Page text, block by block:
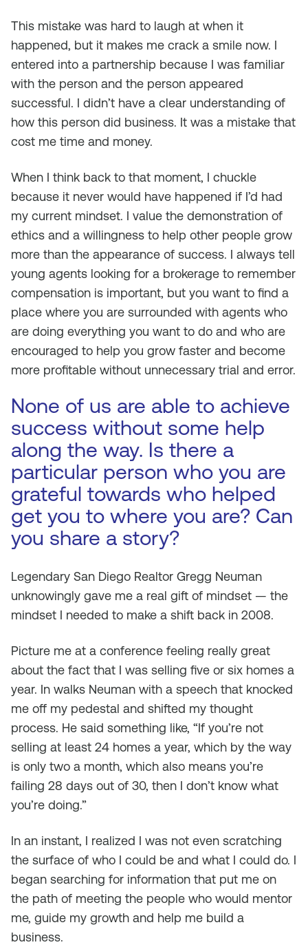
This mistake was hard to laugh at when it
happened, but it makes me crack a smile now. I
entered into a partnership because I was familiar
with the person and the person appeared
successful. I didn’t have a clear understanding of
how this person did business. It was a mistake that
cost me time and money.
When I think back to that moment, I chuckle
because it never would have happened if I’d had
my current mindset. I value the demonstration of
ethics and a willingness to help other people grow
more than the appearance of success. I always tell
young agents looking for a brokerage to remember
compensation is important, but you want to find a
place where you are surrounded with agents who
are doing everything you want to do and who are
encouraged to help you grow faster and become
more profitable without unnecessary trial and error.
None of us are able to achieve
success without some help
along the way. Is there a
particular person who you are
grateful towards who helped
get you to where you are? Can
you share a story?
Legendary San Diego Realtor Gregg Neuman
unknowingly gave me a real gift of mindset — the
mindset I needed to make a shift back in 2008.
Picture me at a conference feeling really great
about the fact that I was selling five or six homes a
year. In walks Neuman with a speech that knocked
me off my pedestal and shifted my thought
process. He said something like, “If you’re not
selling at least 24 homes a year, which by the way
is only two a month, which also means you’re
failing 28 days out of 30, then I don’t know what
you’re doing.”
In an instant, I realized I was not even scratching
the surface of who I could be and what I could do. I
began searching for information that put me on
the path of meeting the people who would mentor
me, guide my growth and help me build a
business.